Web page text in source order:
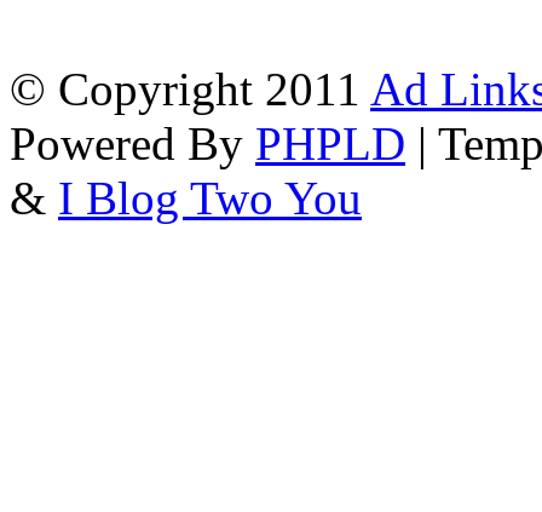
© Copyright 2011 Ad
Powered By PHPLD |
& I Blog Two You